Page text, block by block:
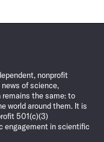
nonprofit
of science,
remains the same: to
world around them. It is
501(c)(3)
engagement in scientific